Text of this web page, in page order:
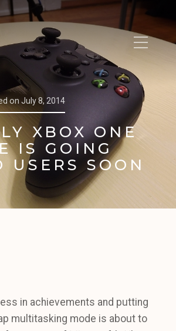
on July 8, 2014
XBOX ONE
IS GOING
USERS SOON
in achievements and putting
multitasking mode is about to